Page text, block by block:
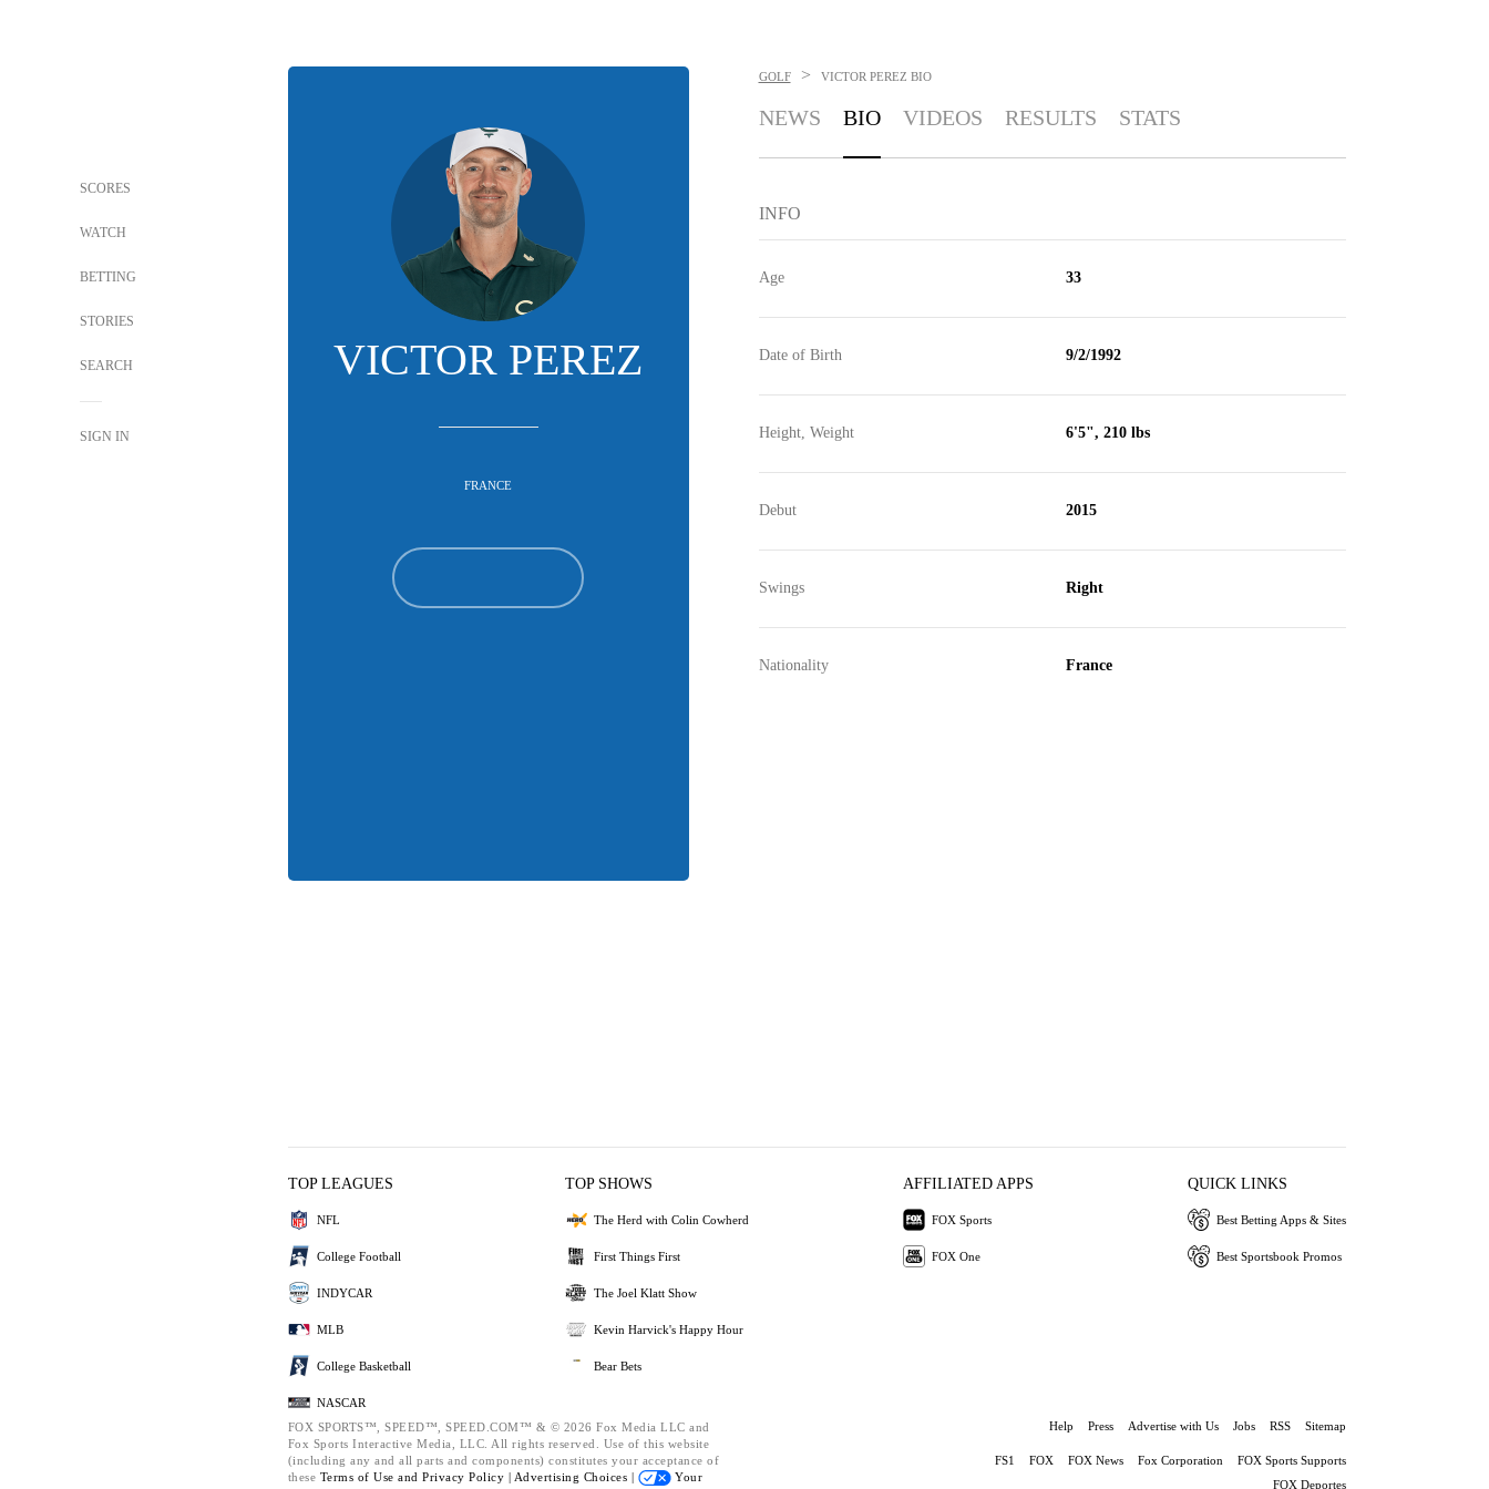
SCORES
WATCH
BETTING
STORIES
SEARCH
SIGN IN
VICTOR PEREZ
FRANCE
GOLF > VICTOR PEREZ BIO
NEWS BIO VIDEOS RESULTS STATS
INFO
Age 33
Date of Birth 9/2/1992
Height, Weight 6'5", 210 lbs
Debut 2015
Swings Right
Nationality France
TOP LEAGUES
NFL
College Football
INDYCAR
MLB
College Basketball
NASCAR
TOP SHOWS
The Herd with Colin Cowherd
First Things First
The Joel Klatt Show
Kevin Harvick's Happy Hour
Bear Bets
AFFILIATED APPS
FOX Sports
FOX One
QUICK LINKS
Best Betting Apps & Sites
Best Sportsbook Promos
FOX SPORTS™, SPEED™, SPEED.COM™ & © 2026 Fox Media LLC and
Fox Sports Interactive Media, LLC. All rights reserved. Use of this website
(including any and all parts and components) constitutes your acceptance of
these Terms of Use and Privacy Policy | Advertising Choices |
Your
Help Press Advertise with Us Jobs RSS Sitemap
FS1 FOX FOX News Fox Corporation
FOX Sports Supports
FOX Deportes